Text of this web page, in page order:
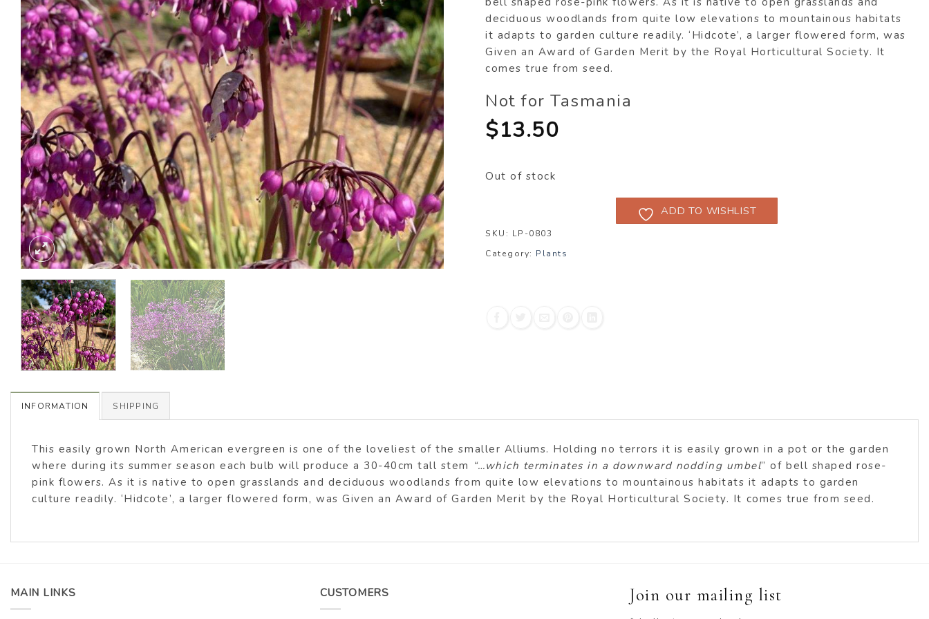
deciduous woodlands from quite low elevations to mountainous habitats
it adapts to garden culture readily. ‘Hidcote’, a larger flowered form, was
Given an Award of Garden Merit by the Royal Horticultural Society. It
comes true from seed.
Not for Tasmania
$13.50
Out of stock
ADD TO WISHLIST
SKU: LP-0803
Category: Plants
INFORMATION SHIPPING
This easily grown North American evergreen is one of the loveliest of the smaller Alliums. Holding no terrors it is easily grown in a pot or the garden
where during its summer season each bulb will produce a 30-40cm tall stem “…which terminates in a downward nodding umbel” of bell shaped rose-
pink flowers. As it is native to open grasslands and deciduous woodlands from quite low elevations to mountainous habitats it adapts to garden
culture readily. ‘Hidcote’, a larger flowered form, was Given an Award of Garden Merit by the Royal Horticultural Society. It comes true from seed.
MAIN LINKS CUSTOMERS Join our mailing list